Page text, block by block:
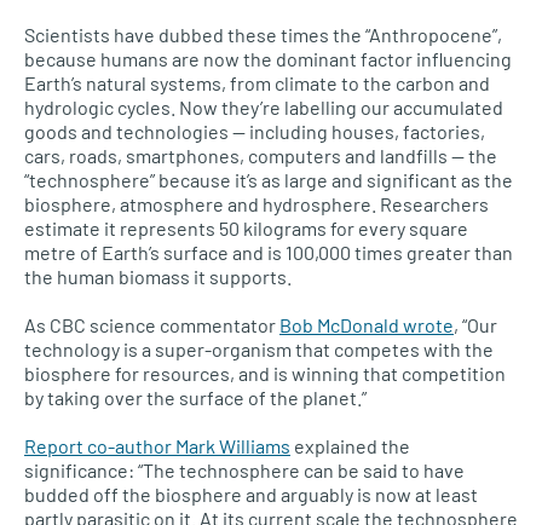
Scientists have dubbed these times the “Anthropocene”,
because humans are now the dominant factor influencing
Earth’s natural systems, from climate to the carbon and
hydrologic cycles. Now they’re labelling our accumulated
goods and technologies — including houses, factories,
cars, roads, smartphones, computers and landfills — the
“technosphere” because it’s as large and significant as the
biosphere, atmosphere and hydrosphere. Researchers
estimate it represents 50 kilograms for every square
metre of Earth’s surface and is 100,000 times greater than
the human biomass it supports.
As CBC science commentator Bob McDonald wrote, “Our
technology is a super-organism that competes with the
biosphere for resources, and is winning that competition
by taking over the surface of the planet.”
Report co-author Mark Williams explained the
significance: “The technosphere can be said to have
budded off the biosphere and arguably is now at least
partly parasitic on it. At its current scale the technosphere